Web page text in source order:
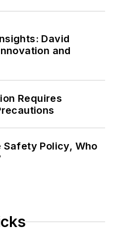
David
and
Requires
Safety Policy, Who